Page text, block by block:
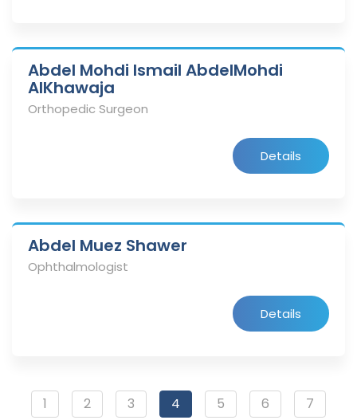
Abdel Mohdi Ismail AbdelMohdi
AlKhawaja
Orthopedic Surgeon
Details
Abdel Muez Shawer
Ophthalmologist
Details
1 2 3 4 5 6 7